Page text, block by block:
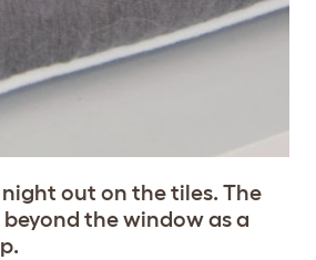
out on the tiles. The
the window as a